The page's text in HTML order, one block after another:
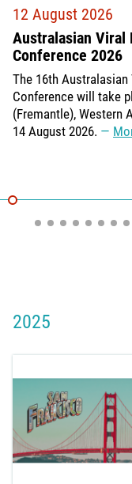
12 August 2026
Australasian Viral
Conference 2026
The 16th
Conference will take
(Fremantle), Western
14 August 2026.
2025